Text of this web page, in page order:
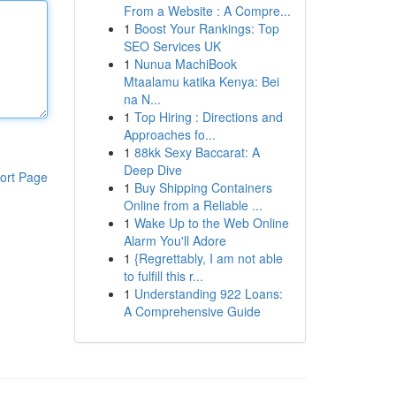
Page
From a Website : A Compre...
1 Boost Your Rankings: Top
SEO Services UK
1 Nunua MachiBook
Mtaalamu katika Kenya: Bei
na N...
1 Top Hiring : Directions and
Approaches fo...
1 88kk Sexy Baccarat: A
Deep Dive
1 Buy Shipping Containers
Online from a Reliable ...
1 Wake Up to the Web Online
Alarm You'll Adore
1 {Regrettably, I am not able
to fulfill this r...
1 Understanding 922 Loans:
A Comprehensive Guide